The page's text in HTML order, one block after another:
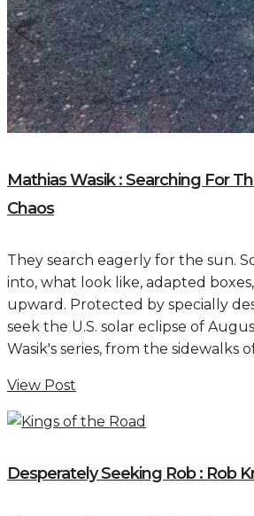
Mathias Wasik : Searching For
Chaos
They search eagerly for the sun.
into, what look like, adapted
upward. Protected by specially
seek the U.S. solar eclipse of
Wasik's series, from the sidewalks of
View Post
Desperately Seeking Rob : Rob